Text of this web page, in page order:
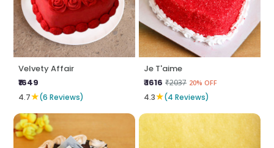
Velvety Affair
₹1649
4.7★(6 Reviews)
Je T'aime
₹ 1616 ₹2037 20% OFF
4.3★(4 Reviews)